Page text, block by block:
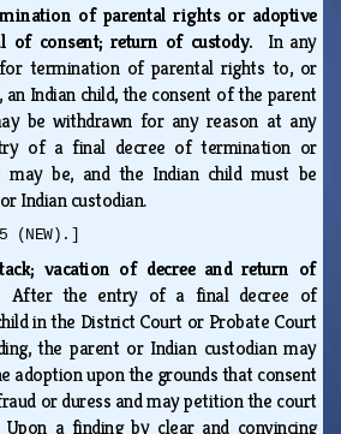
of parental rights or adoptive
of consent; return of custody. In any
termination of parental rights to, or
Indian child, the consent of the parent
be withdrawn for any reason at any
of a final decree of termination or
may be, and the Indian child must be
Indian custodian.
(NEW).]
vacation of decree and return of
After the entry of a final decree of
in the District Court or Probate Court
the parent or Indian custodian may
adoption upon the grounds that consent
or duress and may petition the court
a finding by clear and convincing